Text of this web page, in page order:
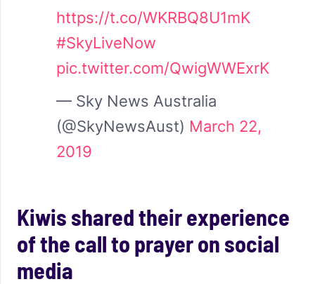
https://t.co/WKRBQ8U1mK
#SkyLiveNow
pic.twitter.com/QwigWWExrK
— Sky News Australia
(@SkyNewsAust) March 22,
2019
Kiwis shared their experience
of the call to prayer on social
media